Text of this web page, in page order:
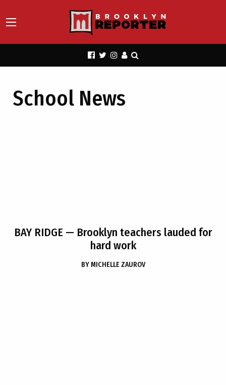
School News
BAY RIDGE — Brooklyn teachers lauded for
hard work
BY MICHELLE ZAUROV